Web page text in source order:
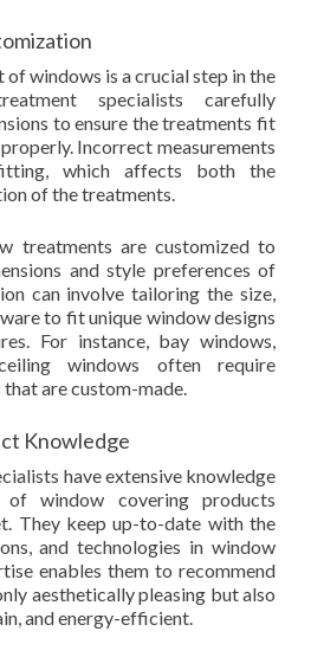
windows is a crucial step in the
specialists carefully
to ensure the treatments fit
Incorrect measurements
which affects both the
of the treatments.
treatments are customized to
and style preferences of
can involve tailoring the size,
to fit unique window designs
For instance, bay windows,
windows often require
are custom-made.
Knowledge
have extensive knowledge
window covering products
They keep up-to-date with the
and technologies in window
enables them to recommend
aesthetically pleasing but also
and energy-efficient.